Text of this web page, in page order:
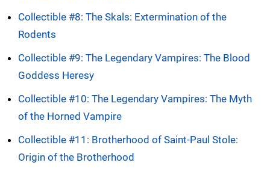
Collectible #8: The Skals: Extermination of the
Rodents
Collectible #9: The Legendary Vampires: The Blood
Goddess Heresy
Collectible #10: The Legendary Vampires: The Myth
of the Horned Vampire
Collectible #11: Brotherhood of Saint-Paul Stole:
Origin of the Brotherhood